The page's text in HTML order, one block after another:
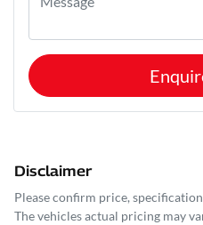
Disclaimer
Please confirm price,
The vehicles actual pricing may